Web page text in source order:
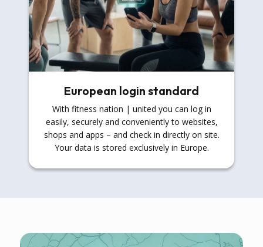
European login standard
With fitness nation | united you can log in
easily, securely and conveniently to websites,
shops and apps – and check in directly on site.
Your data is stored exclusively in Europe.